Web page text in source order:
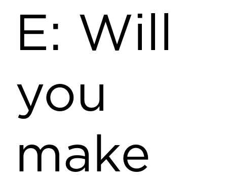
E: Will
you
make